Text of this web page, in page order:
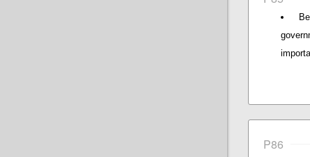
P86